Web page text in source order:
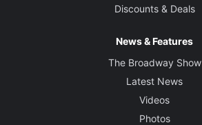
Discounts & Deals
News & Features
The Broadway Show
Latest News
Videos
Photos